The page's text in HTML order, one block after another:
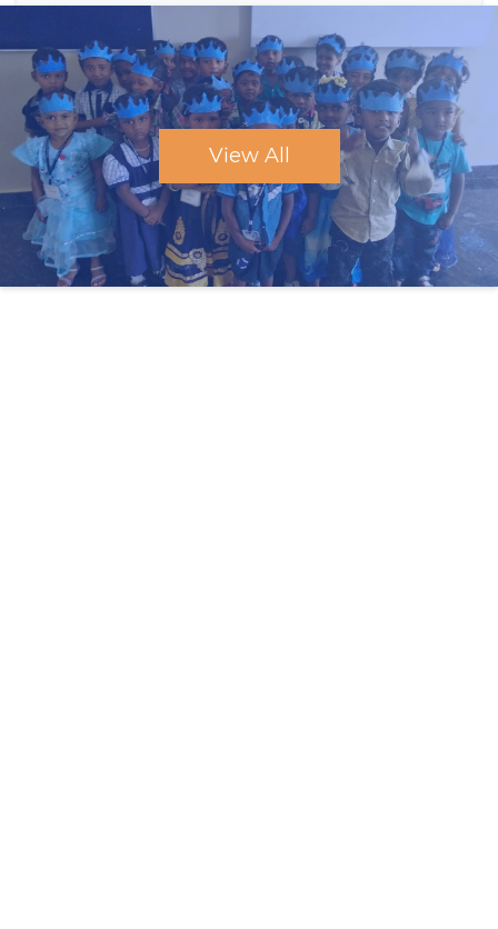
View All